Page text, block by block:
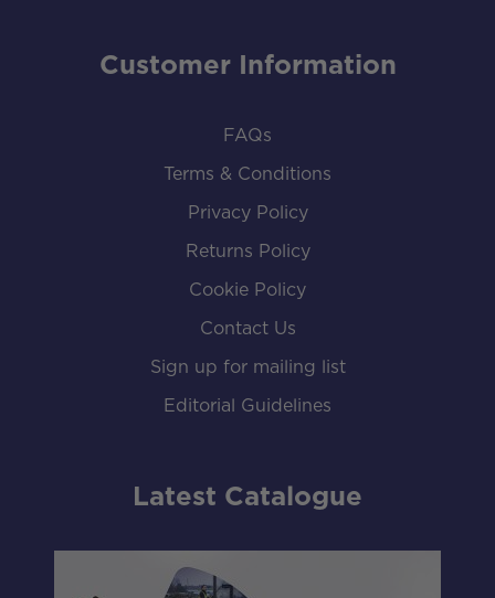
Customer Information
FAQs
Terms & Conditions
Privacy Policy
Returns Policy
Cookie Policy
Contact Us
Sign up for mailing list
Editorial Guidelines
Latest Catalogue